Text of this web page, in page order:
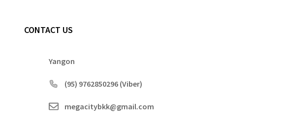
CONTACT US
Yangon
(95) 9762850296 (Viber)
megacitybkk@gmail.com